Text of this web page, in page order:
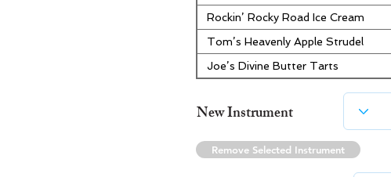
Rockin’ Rocky Road Ice Cream
Tom’s Heavenly Apple Strudel
Joe’s Divine Butter Tarts
New Instrument
Remove Selected Instrument